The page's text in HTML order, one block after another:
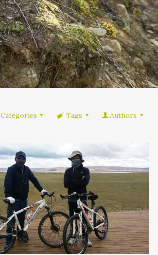
Categories Tags Authors